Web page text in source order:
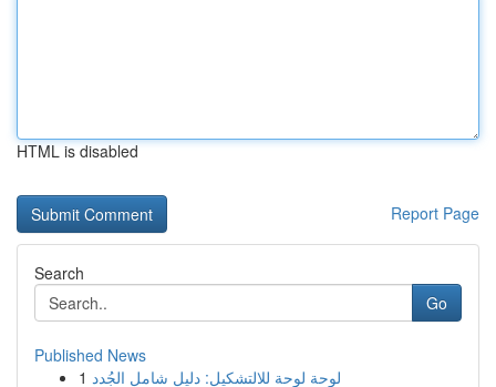
HTML is disabled
Report Page
Search
Go
Published News
1 لوحة لوحة للالتشكيل: دليل شامل الجُدد